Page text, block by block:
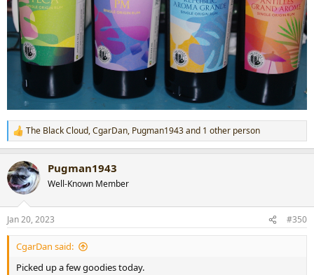
R
e
c
t
i
s
:
The Black Cloud,CgarDan, Pugman1943and 1 other person
Pugman1943
Well-Known Member
Jan 20, 2023 #350
CgarDan said:
Picked up a few goodies today.